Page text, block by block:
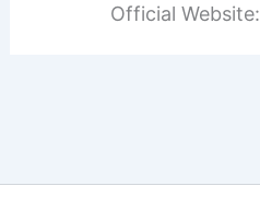
Official Website: